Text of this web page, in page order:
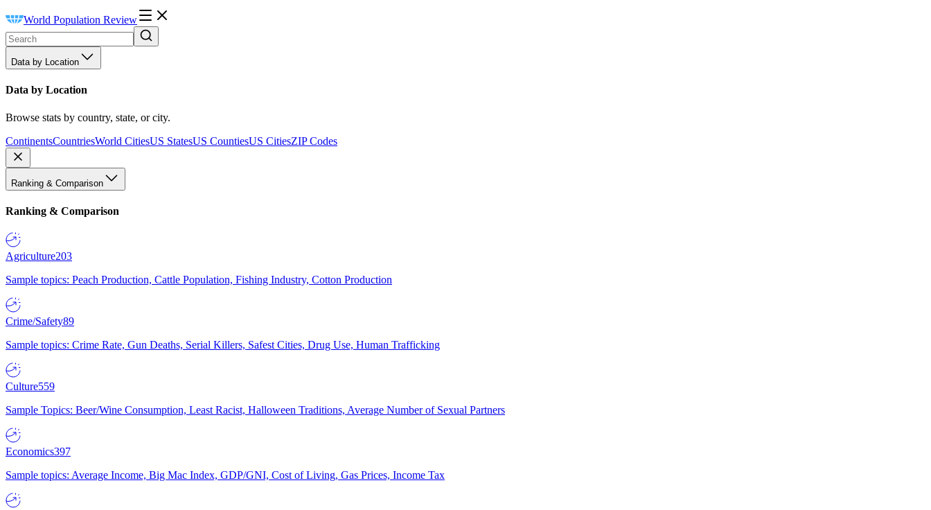
World Population Review
Data by Location
Data by Location
Browse stats by country, state, or city.
ContinentsCountriesWorld CitiesUS StatesUS CountiesUS CitiesZIP Codes
Ranking & Comparison
Ranking & Comparison
Agriculture203
Sample topics: Peach Production, Cattle Population, Fishing Industry, Cotton Production
Crime/Safety89
Sample topics: Crime Rate, Gun Deaths, Serial Killers, Safest Cities, Drug Use, Human Trafficking
Culture559
Sample Topics: Beer/Wine Consumption, Least Racist, Halloween Traditions, Average Number of Sexual Partners
Economics397
Sample topics: Average Income, Big Mac Index, GDP/GNI, Cost of Living, Gas Prices, Income Tax